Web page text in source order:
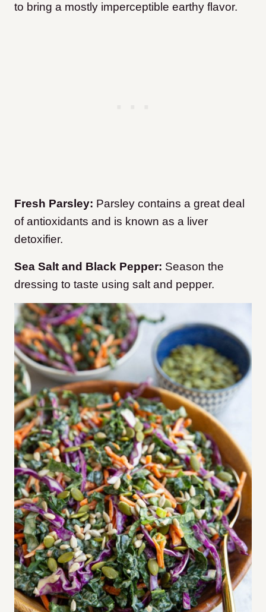
to bring a mostly imperceptible earthy flavor.
Fresh Parsley: Parsley contains a great deal
of antioxidants and is known as a liver
detoxifier.
Sea Salt and Black Pepper: Season the
dressing to taste using salt and pepper.